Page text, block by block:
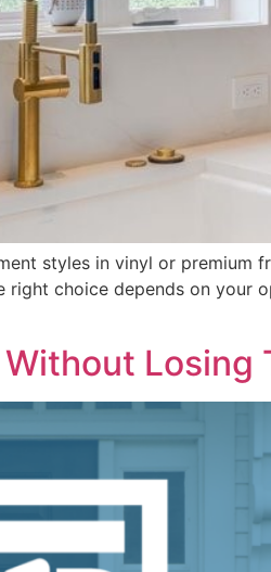
styles in vinyl or premium
choice depends on your
Losing